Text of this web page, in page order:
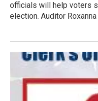
officials will help voters
election. Auditor